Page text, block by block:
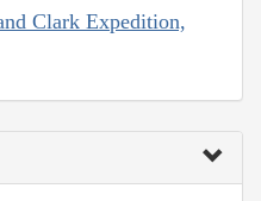
Clark Expedition,